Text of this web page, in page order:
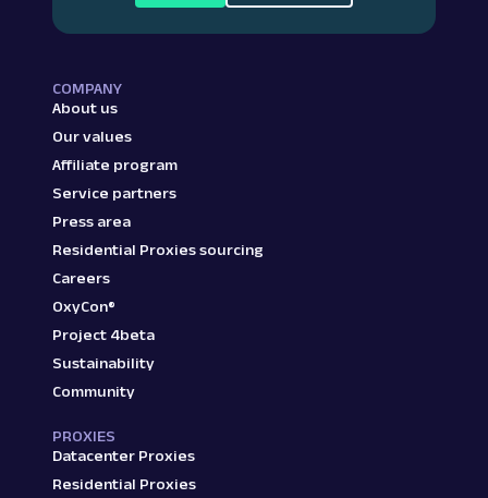
COMPANY
About us
Our values
Affiliate program
Service partners
Press area
Residential Proxies sourcing
Careers
OxyCon®
Project 4beta
Sustainability
Community
PROXIES
Datacenter Proxies
Residential Proxies